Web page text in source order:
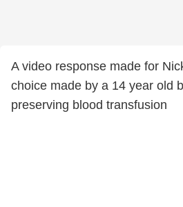
A video response made for
choice made by a 14 year old
preserving blood transfusion